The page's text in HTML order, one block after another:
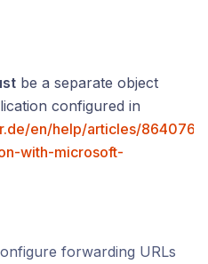
be a separate object
configured in
en/help/articles/
with-microsoft-
forwarding URLs